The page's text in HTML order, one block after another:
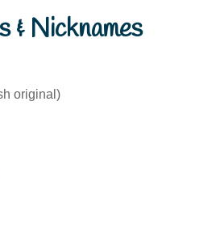
& Nicknames
original)